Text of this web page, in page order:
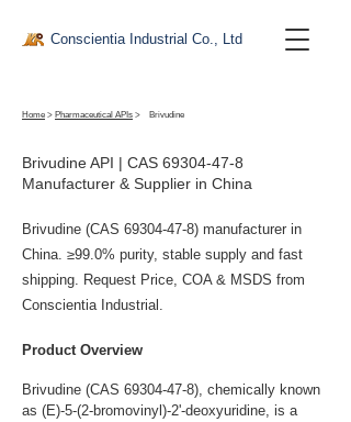
Conscientia Industrial Co., Ltd
Home > Pharmaceutical APIs > Brivudine
Brivudine API | CAS 69304-47-8
Manufacturer & Supplier in China
Brivudine (CAS 69304-47-8) manufacturer in
China. ≥99.0% purity, stable supply and fast
shipping. Request Price, COA & MSDS from
Conscientia Industrial.
Product Overview
Brivudine (CAS 69304-47-8), chemically known
as (E)-5-(2-bromovinyl)-2'-deoxyuridine, is a